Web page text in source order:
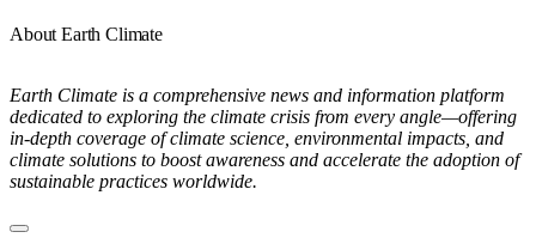
About Earth Climate
Earth Climate is a comprehensive news and information platform
dedicated to exploring the climate crisis from every angle—offering
in-depth coverage of climate science, environmental impacts, and
climate solutions to boost awareness and accelerate the adoption of
sustainable practices worldwide.
Toggle